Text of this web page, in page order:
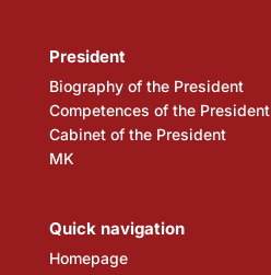
President
Biography of the President
Competences of the President
Cabinet of the President
MK
Quick navigation
Homepage